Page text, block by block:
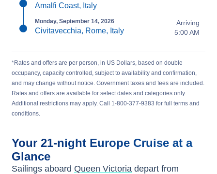
Amalfi Coast, Italy
Monday, September 14, 2026
Civitavecchia, Rome, Italy
Arriving
5:00 AM
*Rates and offers are per person, in US Dollars, based on double
occupancy, capacity controlled, subject to availability and confirmation,
and may change without notice. Government taxes and fees are included.
Rates and offers are available for select dates and categories only.
Additional restrictions may apply. Call 1-800-377-9383 for full terms and
conditions.
Your 21-night Europe Cruise at a
Glance
Sailings aboard Queen Victoria depart from